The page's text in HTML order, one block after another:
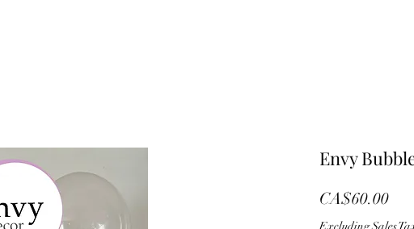
Envy
CA$60.00Price
Excluding Sales